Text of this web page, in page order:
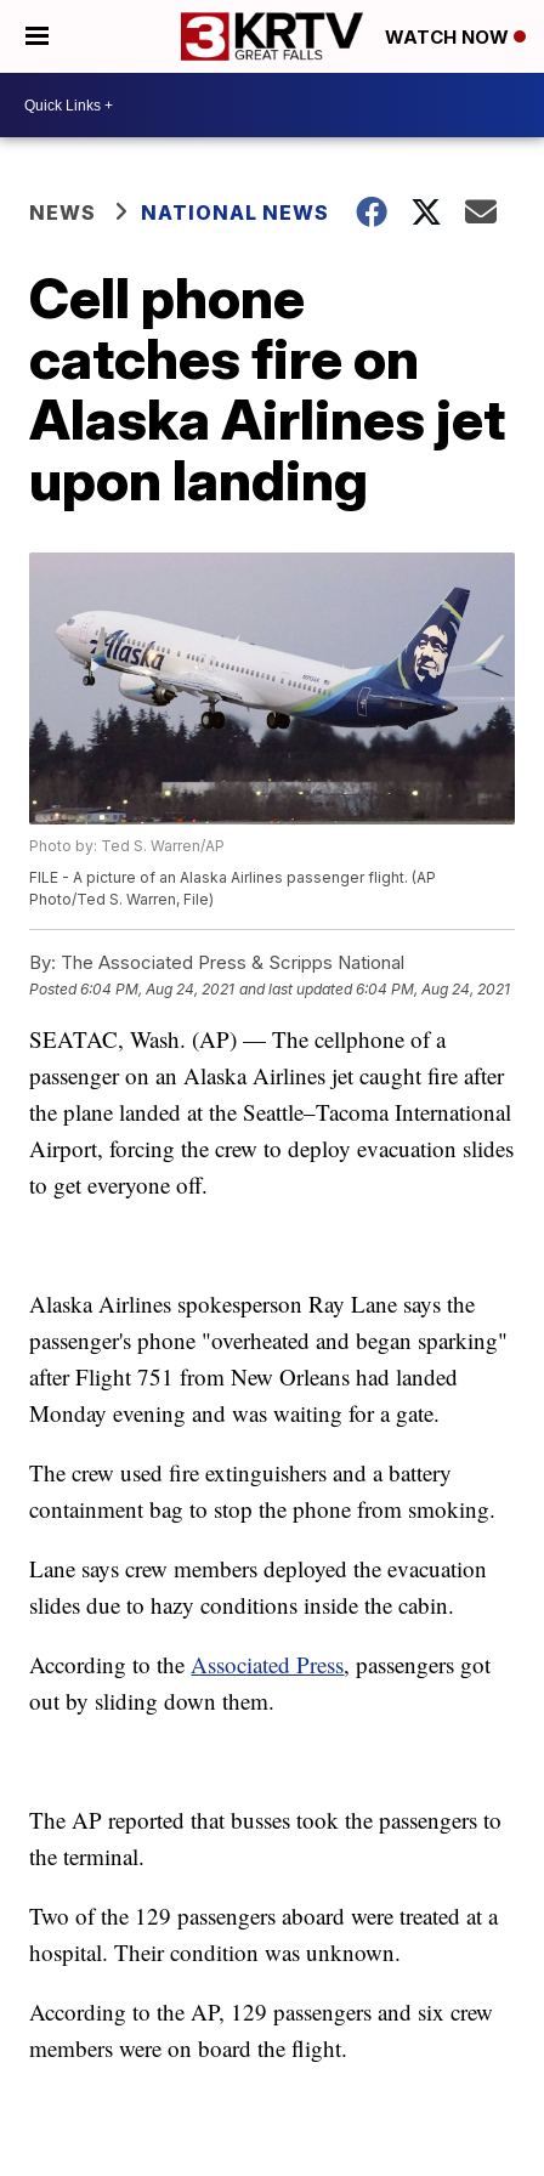
WATCH NOW
NEWS NATIONAL NEWS
Cell phone
catches fire on
Alaska Airlines jet
upon landing
Photo by: Ted S. Warren/AP
FILE - A picture of an Alaska Airlines passenger flight. (AP
Photo/Ted S. Warren, File)
By: The Associated Press & Scripps National
Posted6:04 PM, Aug 24, 2021 and last updated 6:04 PM, Aug 24, 2021
SEATAC, Wash. (AP) — The cellphone of a
passenger on an Alaska Airlines jet caught fire after
the plane landed at the Seattle–Tacoma International
Airport, forcing the crew to deploy evacuation slides
to get everyone off.
Alaska Airlines spokesperson Ray Lane says the
passenger's phone "overheated and began sparking"
after Flight 751 from New Orleans had landed
Monday evening and was waiting for a gate.
The crew used fire extinguishers and a battery
containment bag to stop the phone from smoking.
Lane says crew members deployed the evacuation
slides due to hazy conditions inside the cabin.
According to theAssociated Press, passengers got
out by sliding down them.
The AP reported that busses took the passengers to
the terminal.
Two of the 129 passengers aboard were treated at a
hospital. Their condition was unknown.
According to the AP, 129 passengers and six crew
members were on board the flight.